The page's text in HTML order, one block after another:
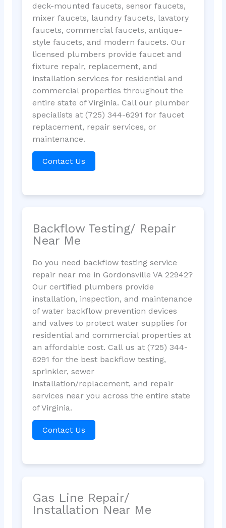
deck-mounted faucets, sensor faucets,
mixer faucets, laundry faucets, lavatory
faucets, commercial faucets, antique-
style faucets, and modern faucets. Our
licensed plumbers provide faucet and
fixture repair, replacement, and
installation services for residential and
commercial properties throughout the
entire state of Virginia. Call our plumber
specialists at (725) 344-6291 for faucet
replacement, repair services, or
maintenance.
Contact Us
Backflow Testing/ Repair
Near Me
Do you need backflow testing service
repair near me in Gordonsville VA 22942?
Our certified plumbers provide
installation, inspection, and maintenance
of water backflow prevention devices
and valves to protect water supplies for
residential and commercial properties at
an affordable cost. Call us at (725) 344-
6291 for the best backflow testing,
sprinkler, sewer
installation/replacement, and repair
services near you across the entire state
of Virginia.
Contact Us
Gas Line Repair/
Installation Near Me